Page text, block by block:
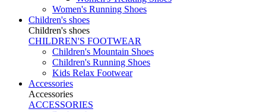
Women's Running Shoes
Children's shoes
Children's shoes
CHILDREN'S FOOTWEAR
Children's Mountain Shoes
Children's Running Shoes
Kids Relax Footwear
Accessories
Accessories
ACCESSORIES